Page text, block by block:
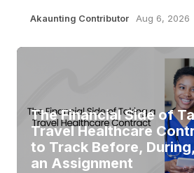
Akaunting Contributor Aug 6, 2026
The Financial Side of
Travel Healthcare
to Track Before,
an Assignment